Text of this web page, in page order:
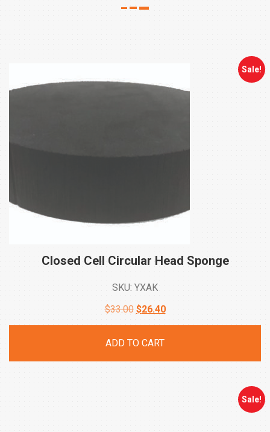
Sale!
Closed Cell Circular Head Sponge
SKU: YXAK
$33.00 Original
$26.40Current
ADD TO CART
Sale!